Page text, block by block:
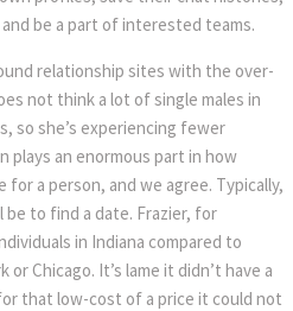
be a part of interested teams.
relationship sites with the over-
not think a lot of single males in
so she’s experiencing fewer
plays an enormous part in how
a person, and we agree. Typically,
to find a date. Frazier, for
in Indiana compared to
Chicago. It’s lame it didn’t have a
that low-cost of a price it could not